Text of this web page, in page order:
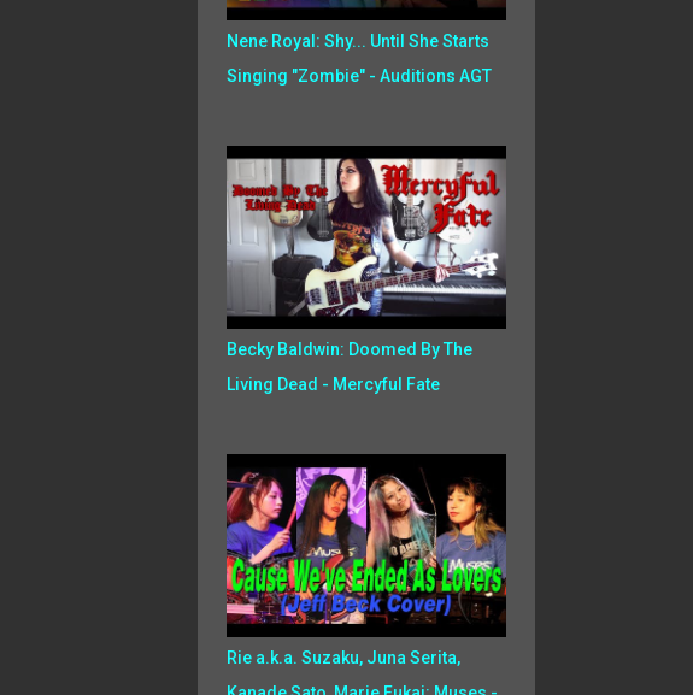
Nene Royal: Shy... Until She Starts
Singing "Zombie" - Auditions AGT
Becky Baldwin: Doomed By The
Living Dead - Mercyful Fate
Rie a.k.a. Suzaku, Juna Serita,